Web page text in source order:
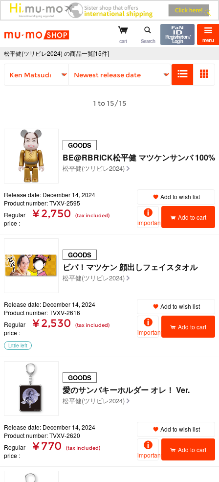
mu-mo shop menu
cart Search
Registration /
Login
松平健(ツリビレ2024) の商品一覧[15件]
1 to 15/15
GOODS
BE@RBRICK松平健 マツケンサンバ 100%
松平健(ツリビレ2024)
Release date: December 14, 2024
Product number: TVXV-2595
Regular
price
¥ 2,750 (tax included)
Add to wish list
important
Add to cart
GOODS
ビバ！マツケン 顔出しフェイスタオル
松平健(ツリビレ2024)
Release date: December 14, 2024
Product number: TVXV-2616
Regular
price
¥ 2,530 (tax included)
Add to wish list
important
Add to cart
Little left
GOODS
愛のサンバキーホルダー オレ！ Ver.
松平健(ツリビレ2024)
Release date: December 14, 2024
Product number: TVXV-2620
Regular
price
¥ 770 (tax included)
Add to wish list
important
Add to cart